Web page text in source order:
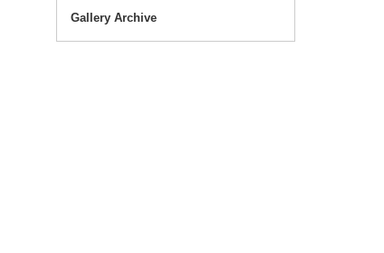
Gallery Archive